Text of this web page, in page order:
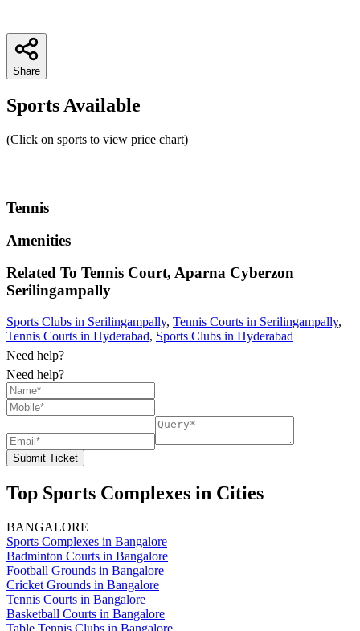
Share
Sports Available
(Click on sports to view price chart)
Tennis
Amenities
Related To Tennis Court, Aparna Cyberzon
Serilingampally
Sports Clubs in Serilingampally, Tennis Courts in Serilingampally,
Tennis Courts in Hyderabad, Sports Clubs in Hyderabad
Need help?
Need help?
Submit Ticket
Top Sports Complexes in Cities
BANGALORE
Sports Complexes in Bangalore
Badminton Courts in Bangalore
Football Grounds in Bangalore
Cricket Grounds in Bangalore
Tennis Courts in Bangalore
Basketball Courts in Bangalore
Table Tennis Clubs in Bangalore